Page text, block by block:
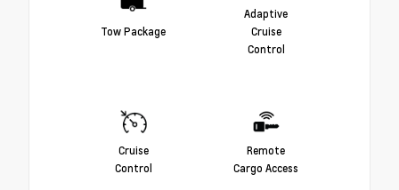
Tow Package
Adaptive
Cruise
Control
Cruise
Control
Remote
Cargo Access